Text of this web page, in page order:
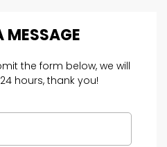
MESSAGE
the form below, we will
hours, thank you!